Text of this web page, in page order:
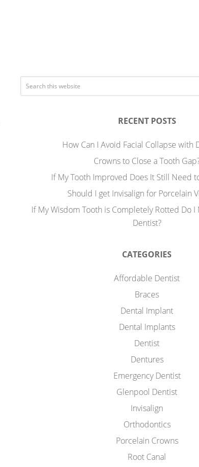
RECENT POSTS
How Can I Avoid Facial Collapse with
Crowns to Close a Tooth
If My Tooth Improved Does It Still Need
Should I get Invisalign for Porcelain
If My Wisdom Tooth is Completely Rotted Do
Dentist?
CATEGORIES
Affordable Dentist
Braces
Dental Implant
Dental Implants
Dentist
Dentures
Emergency Dentist
Glenpool Dentist
Invisalign
Orthodontics
Porcelain Crowns
Root Canal